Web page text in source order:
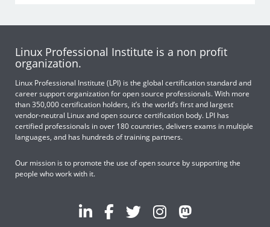
Linux Professional Institute is a non profit
organization.
Linux Professional Institute (LPI) is the global certification standard and
career support organization for open source professionals. With more
than 350,000 certification holders, it’s the world’s first and largest
vendor-neutral Linux and open source certification body. LPI has
certified professionals in over 180 countries, delivers exams in multiple
languages, and has hundreds of training partners.
Our mission is to promote the use of open source by supporting the
people who work with it.